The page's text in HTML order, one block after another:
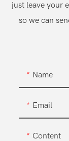
just leave your
so we can
Name
Email
Content